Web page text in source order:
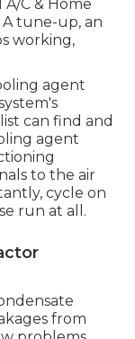
C & Home
tune-up, an
working,
agent
can find and
agent
to the air
cycle on
run at all.
from